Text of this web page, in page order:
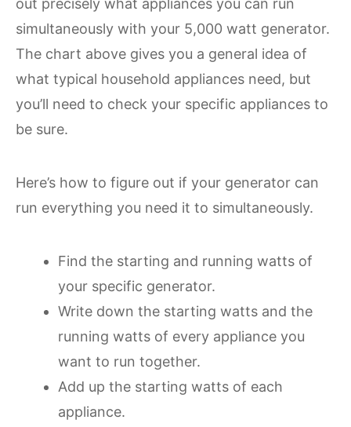
out precisely what appliances you can run
simultaneously with your 5,000 watt generator.
The chart above gives you a general idea of
what typical household appliances need, but
you’ll need to check your specific appliances to
be sure.
Here’s how to figure out if your generator can
run everything you need it to simultaneously.
Find the starting and running watts of
your specific generator.
Write down the starting watts and the
running watts of every appliance you
want to run together.
Add up the starting watts of each
appliance.